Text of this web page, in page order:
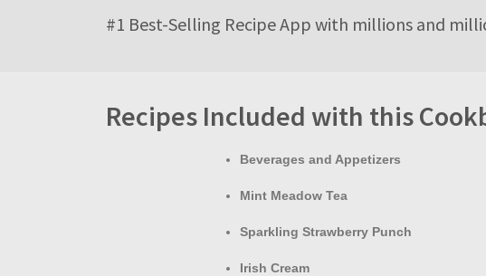
#1 Best-Selling Recipe App with millions and
Recipes Included with this
Beverages and Appetizers
Mint Meadow Tea
Sparkling Strawberry Punch
Irish Cream